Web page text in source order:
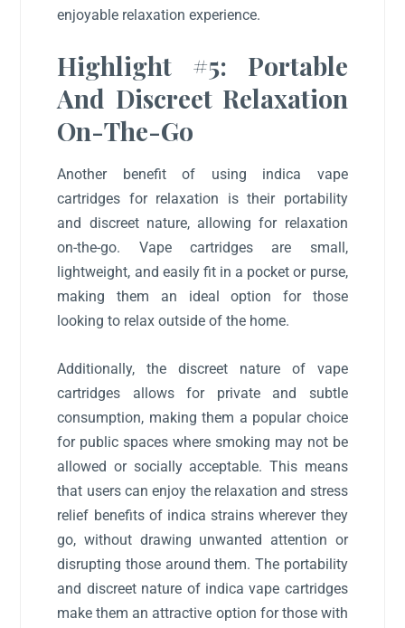
enjoyable relaxation experience.
Highlight #5: Portable
And Discreet Relaxation
On-The-Go
Another benefit of using indica vape
cartridges for relaxation is their portability
and discreet nature, allowing for relaxation
on-the-go. Vape cartridges are small,
lightweight, and easily fit in a pocket or purse,
making them an ideal option for those
looking to relax outside of the home.
Additionally, the discreet nature of vape
cartridges allows for private and subtle
consumption, making them a popular choice
for public spaces where smoking may not be
allowed or socially acceptable. This means
that users can enjoy the relaxation and stress
relief benefits of indica strains wherever they
go, without drawing unwanted attention or
disrupting those around them. The portability
and discreet nature of indica vape cartridges
make them an attractive option for those with